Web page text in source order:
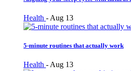
Health - Aug 13
5-minute routines that actually work
Health - Aug 13